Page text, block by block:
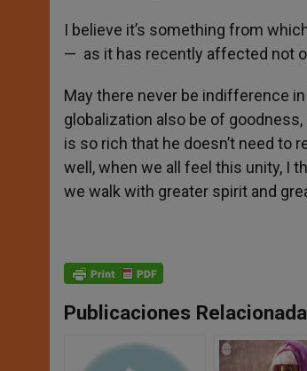
I believe it’s something from
— as it has recently affected not
May there never be indifference
globalization also be of
is so rich that he doesn’t need to
well, when we all feel this unity, I
we walk with greater spirit and
Publicaciones